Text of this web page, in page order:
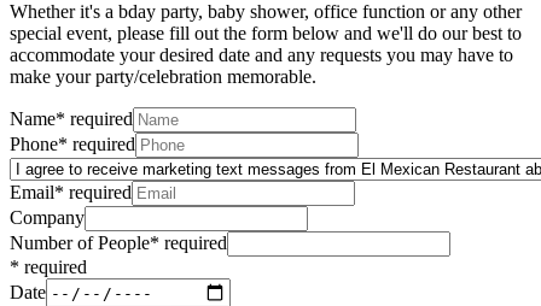
Whether it's a bday party, baby shower, office function or any other
special event, please fill out the form below and we'll do our best to
accommodate your desired date and any requests you may have to
make your party/celebration memorable.
Name* required
Phone* required
Email* required
Company
Number of People* required
* required
Date